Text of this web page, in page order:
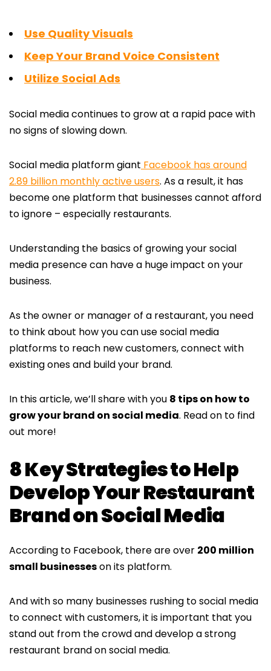
Use Quality Visuals
Keep Your Brand Voice Consistent
Utilize Social Ads
Social media continues to grow at a rapid pace with
no signs of slowing down.
Social media platform giant Facebook has around
2.89 billion monthly active users. As a result, it has
become one platform that businesses cannot afford
to ignore – especially restaurants.
Understanding the basics of growing your social
media presence can have a huge impact on your
business.
As the owner or manager of a restaurant, you need
to think about how you can use social media
platforms to reach new customers, connect with
existing ones and build your brand.
In this article, we’ll share with you 8 tips on how to
grow your brand on social media. Read on to find
out more!
8 Key Strategies to Help
Develop Your Restaurant
Brand on Social Media
According to Facebook, there are over 200 million
small businesseson its platform.
And with so many businesses rushing to social media
to connect with customers, it is important that you
stand out from the crowd and develop a strong
restaurant brand on social media.